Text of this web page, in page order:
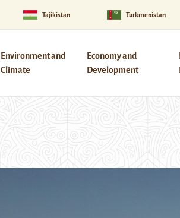
Tajikistan Turkmenistan
Environment and
Climate
Economy and
Development